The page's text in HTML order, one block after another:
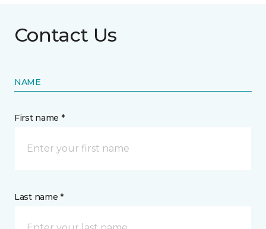
Contact Us
NAME
First name *
Last name *